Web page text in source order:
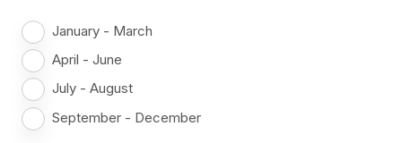
January - March
April - June
July - August
September - December